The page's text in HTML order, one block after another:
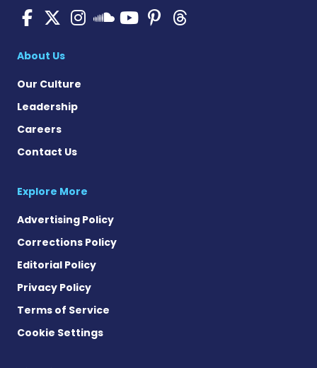
Pulmonary Hypertension
Pulmonary
Pulmonary
Pulmonary
Pulmonary
Pulmonary
About Us
Our Culture
Leadership
Careers
Contact Us
Explore More
Advertising Policy
Corrections Policy
Editorial Policy
Privacy Policy
Terms of Service
Cookie Settings